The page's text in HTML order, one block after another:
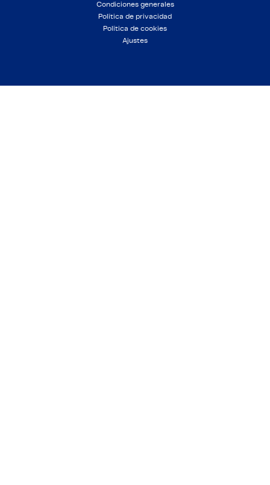
Condiciones generales
Política de privacidad
Política de cookies
Ajustes